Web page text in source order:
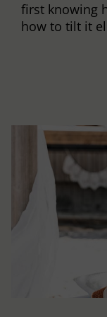
first knowing
how to tilt it